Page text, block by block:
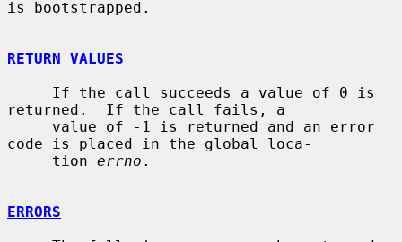
is bootstrapped.
RETURN VALUES
returned.  If the call fails, a
code is placed in the global loca-
     tion
errno .
ERRORS